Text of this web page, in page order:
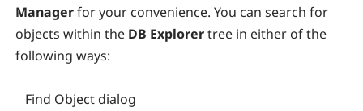
Managerfor your convenience. You can search for
objects within the DB Explorertree in either of the
following ways:
Find Object dialog